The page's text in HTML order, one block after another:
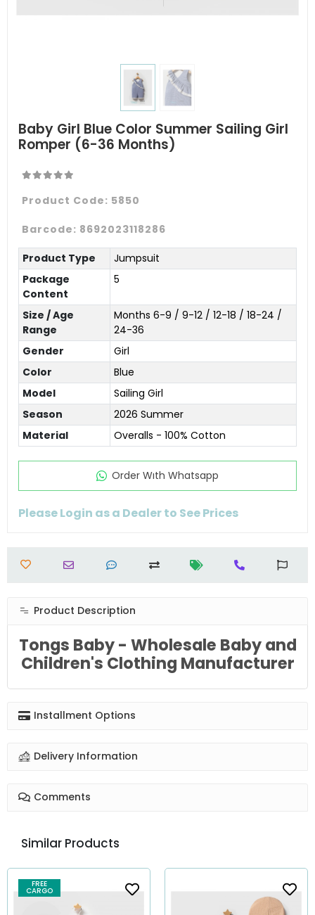
Baby Girl Blue Color Summer Sailing Girl
Romper (6-36 Months)
Product Code: 5850
Barcode: 8692023118286
Product Type
Jumpsuit
Package
Content
5
Size / Age
Range
Months 6-9 / 9-12 / 12-18 / 18-24 /
24-36
Gender
Girl
Color
Blue
Model
Sailing Girl
Season
2026 Summer
Material
Overalls - 100% Cotton
Order Wıth Whatsapp
Please Login as a Dealer to See Prices
Product Description
Tongs Baby - Wholesale Baby and
Children's Clothing Manufacturer
Installment Options
Delivery Information
Comments
Similar Products
FREE
CARGO